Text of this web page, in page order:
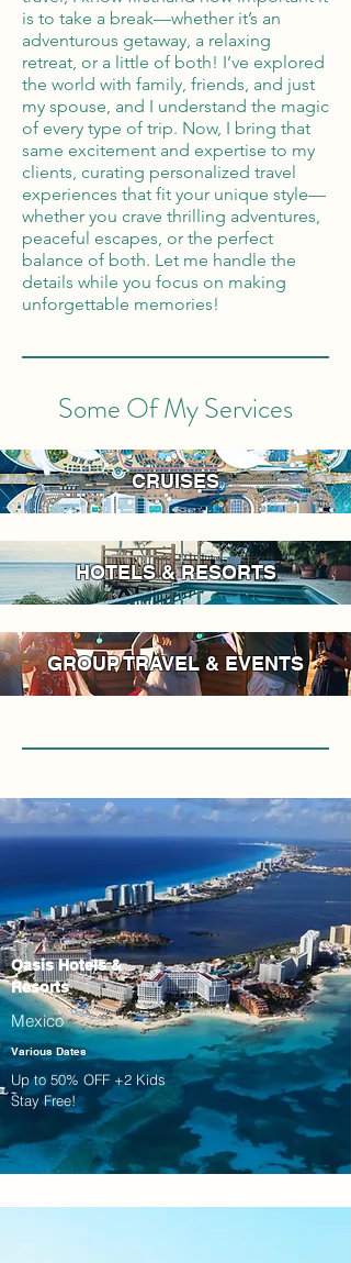
is to take a break—whether it’s an
adventurous getaway, a relaxing
retreat, or a little of both! I’ve explored
the world with family, friends, and just
my spouse, and I understand the magic
of every type of trip. Now, I bring that
same excitement and expertise to my
clients, curating personalized travel
experiences that fit your unique style—
whether you crave thrilling adventures,
peaceful escapes, or the perfect
balance of both. Let me handle the
details while you focus on making
unforgettable memories!
Some Of My Services
CRUISES
HOTELS & RESORTS
GROUP TRAVEL & EVENTS
Oasis Hotels &
Resorts
Mexico
Various Dates
Up to 50% OFF +2 Kids
Stay Free!